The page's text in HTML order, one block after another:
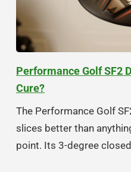
Performance Golf SF2
Cure?
The Performance Golf
slices better than
point. Its 3-degree